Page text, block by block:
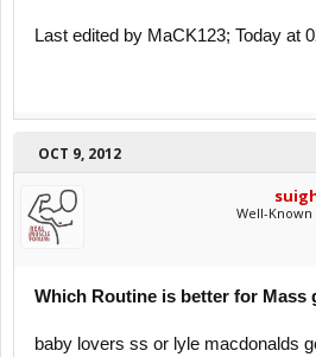
Last edited by MaCK123; Today at
OCT 9, 2012
Well-
Which Routine is better for Mass
baby lovers ss or lyle macdonalds